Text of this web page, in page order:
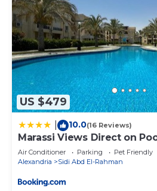
US $479
10.0(16 Reviews)
Marassi Views Direct on
Access by Best of Bedz
Air Conditioner Parking
Pet Friendly
Alexandria
Sidi Abd El-Rahman